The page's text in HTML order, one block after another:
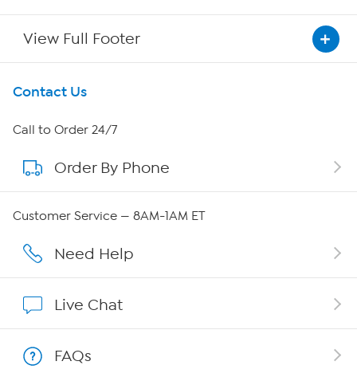
View Full Footer
Get To Know Us
About HSN
About QVC Group
Affiliate Program
Contact Us
Call to Order 24/7
Order By Phone
Customer Service — 8AM-1AM ET
Need Help
Live Chat
FAQs